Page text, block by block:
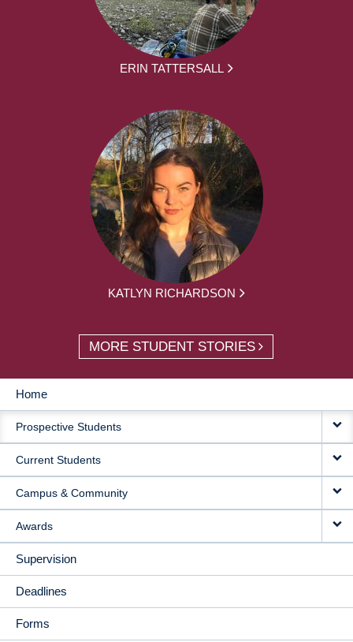
ERIN TATTERSALL
KATLYN RICHARDSON
MORE STUDENT STORIES
MAIN
NAVIGATION
Home
Prospective Students
Current Students
Campus & Community
Awards
Supervision
Deadlines
Forms